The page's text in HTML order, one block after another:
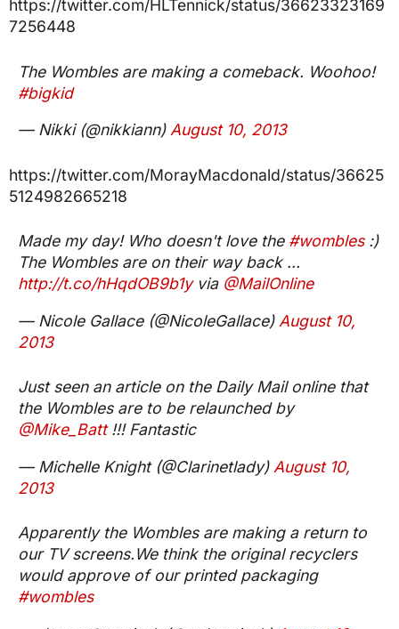
https://twitter.com/HLTennick/status/36623323169
7256448
The Wombles are making a comeback. Woohoo!
#bigkid
— Nikki (@nikkiann)August 10, 2013
https://twitter.com/MorayMacdonald/status/36625
5124982665218
Made my day! Who doesn't love the #wombles:)
The Wombles are on their way back ...
http://t.co/hHqdOB9b1yvia @MailOnline
— Nicole Gallace (@NicoleGallace) August 10,
2013
Just seen an article on the Daily Mail online that
the Wombles are to be relaunched by
@Mike_Batt!!! Fantastic
— Michelle Knight (@Clarinetlady) August 10,
2013
Apparently the Wombles are making a return to
our TV screens.We think the original recyclers
would approve of our printed packaging
#wombles